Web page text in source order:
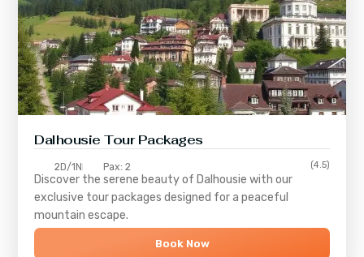
Dalhousie Tour Packages
2D/1N Pax: 2 (4.5)
Discover the serene beauty of Dalhousie with our
exclusive tour packages designed for a peaceful
mountain escape.
Book Now